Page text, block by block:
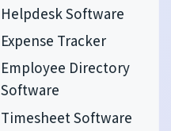
Helpdesk Software
Expense Tracker
Employee Directory
Software
Timesheet Software